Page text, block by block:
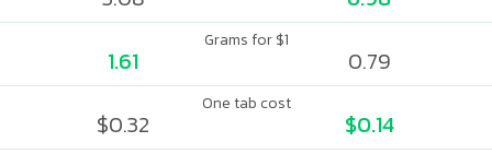
Grams for $1
1.61 0.79
One tab cost
$0.32 $0.14